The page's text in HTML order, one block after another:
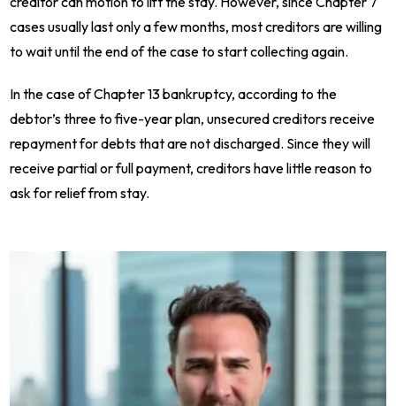
cases usually last only a few months, most creditors are willing
to wait until the end of the case to start collecting again.
In the case of Chapter 13 bankruptcy, according to the
debtor’s three to five-year plan, unsecured creditors receive
repayment for debts that are not discharged. Since they will
receive partial or full payment, creditors have little reason to
ask for relief from stay.